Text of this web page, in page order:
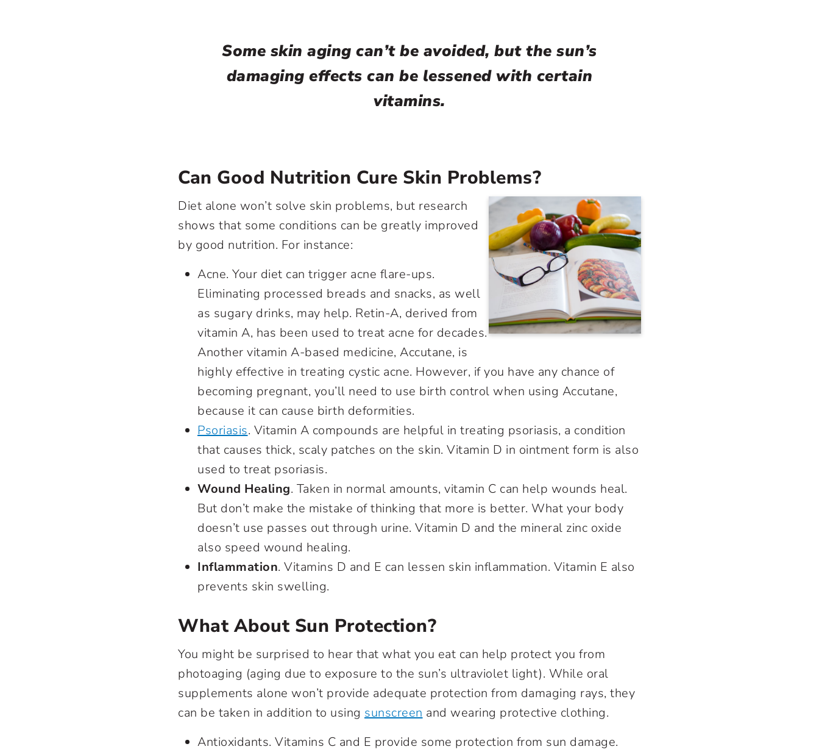
Some skin aging can’t be avoided, but the sun’s
damaging effects can be lessened with certain
vitamins.
Can Good Nutrition Cure Skin Problems?
Diet alone won’t solve skin problems, but research
shows that some conditions can be greatly improved
by good nutrition. For instance:
Acne. Your diet can trigger acne flare-ups.
Eliminating processed breads and snacks, as well
as sugary drinks, may help. Retin-A, derived from
vitamin A, has been used to treat acne for decades.
Another vitamin A-based medicine, Accutane, is
highly effective in treating cystic acne. However, if you have any chance of
becoming pregnant, you’ll need to use birth control when using Accutane,
because it can cause birth deformities.
Psoriasis. Vitamin A compounds are helpful in treating psoriasis, a condition
that causes thick, scaly patches on the skin. Vitamin D in ointment form is also
used to treat psoriasis.
Wound Healing. Taken in normal amounts, vitamin C can help wounds heal.
But don’t make the mistake of thinking that more is better. What your body
doesn’t use passes out through urine. Vitamin D and the mineral zinc oxide
also speed wound healing.
Inflammation. Vitamins D and E can lessen skin inflammation. Vitamin E also
prevents skin swelling.
What About Sun Protection?
You might be surprised to hear that what you eat can help protect you from
photoaging (aging due to exposure to the sun’s ultraviolet light). While oral
supplements alone won’t provide adequate protection from damaging rays, they
can be taken in addition to using sunscreen and wearing protective clothing.
Antioxidants. Vitamins C and E provide some protection from sun damage.